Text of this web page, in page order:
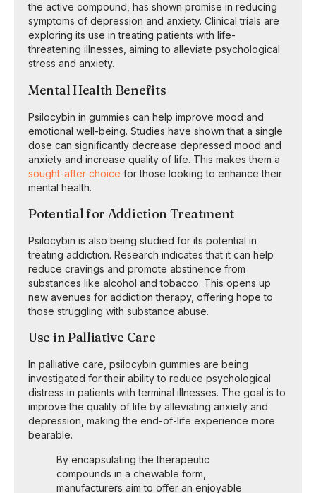
the active compound, has shown promise in reducing
symptoms of depression and anxiety. Clinical trials are
exploring its use in treating patients with life-
threatening illnesses, aiming to alleviate psychological
stress and anxiety.
Mental Health Benefits
Psilocybin in gummies can help improve mood and
emotional well-being. Studies have shown that a single
dose can significantly decrease depressed mood and
anxiety and increase quality of life. This makes them a
sought-after choice for those looking to enhance their
mental health.
Potential for Addiction Treatment
Psilocybin is also being studied for its potential in
treating addiction. Research indicates that it can help
reduce cravings and promote abstinence from
substances like alcohol and tobacco. This opens up
new avenues for addiction therapy, offering hope to
those struggling with substance abuse.
Use in Palliative Care
In palliative care, psilocybin gummies are being
investigated for their ability to reduce psychological
distress in patients with terminal illnesses. The goal is to
improve the quality of life by alleviating anxiety and
depression, making the end-of-life experience more
bearable.
By encapsulating the therapeutic
compounds in a chewable form,
manufacturers aim to offer an enjoyable